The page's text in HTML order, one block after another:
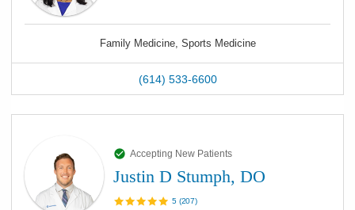
Family Medicine, Sports Medicine
(614) 533-6600
Accepting New Patients
Justin D Stumph, DO
5(207)